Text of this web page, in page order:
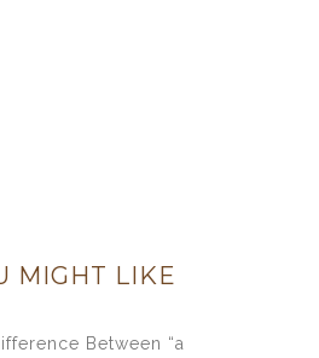
MIGHT LIKE
Between “a